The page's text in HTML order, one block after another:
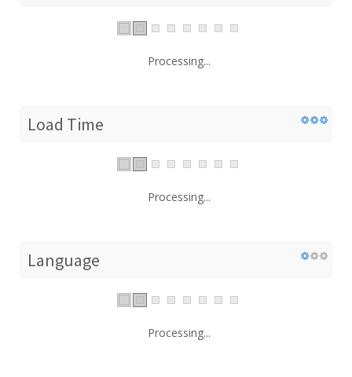
Processing...
Load Time
Processing...
Language
Processing...